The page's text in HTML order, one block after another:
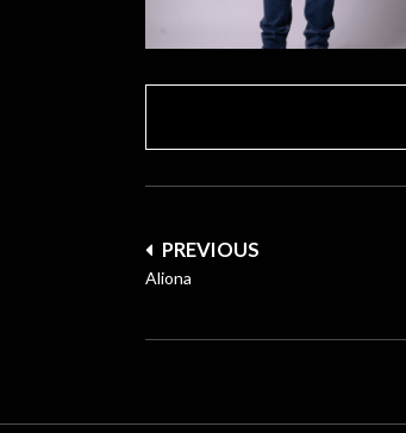
Post
navigation
PREVIOUS
Aliona